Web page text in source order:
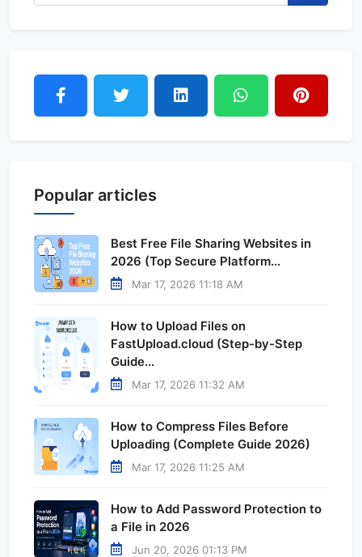
Popular articles
Best Free File Sharing Websites in
2026 (Top Secure Platform...
Mar 17, 2026 11:18 AM
How to Upload Files on
FastUpload.cloud (Step-by-Step
Guide...
Mar 17, 2026 11:32 AM
How to Compress Files Before
Uploading (Complete Guide 2026)
Mar 17, 2026 11:25 AM
How to Add Password Protection to
a File in 2026
Jun 20, 2026 01:13 PM